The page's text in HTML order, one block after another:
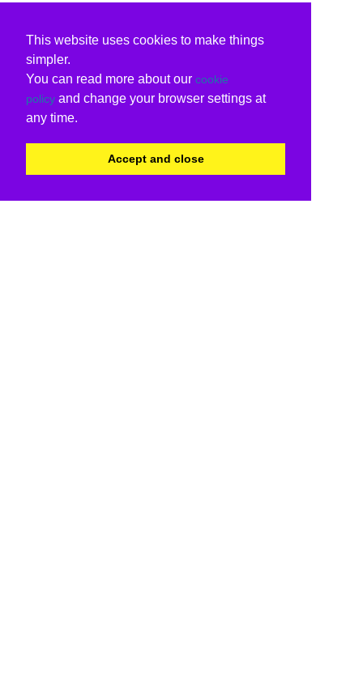
This website uses cookies to make things
simpler.
You can read more about our cookie
policy and change your browser settings at
any time.
Accept and close